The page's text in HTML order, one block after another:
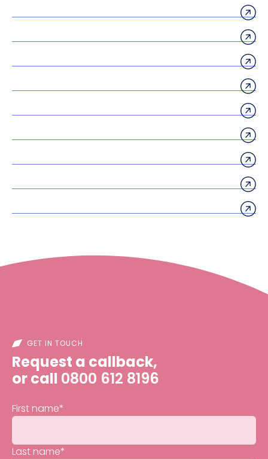
GET IN TOUCH
Request a callback,
or call 0800 612 8196
First name*
Last name*